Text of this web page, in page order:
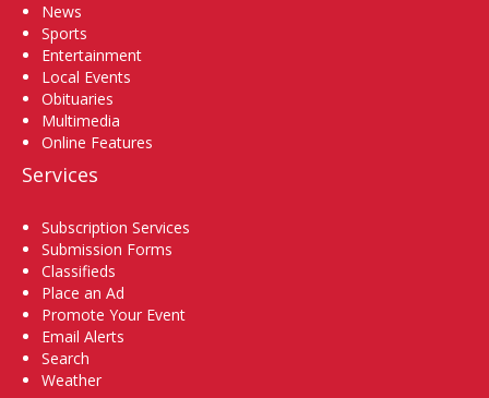
News
Sports
Entertainment
Local Events
Obituaries
Multimedia
Online Features
Services
Subscription Services
Submission Forms
Classifieds
Place an Ad
Promote Your Event
Email Alerts
Search
Weather